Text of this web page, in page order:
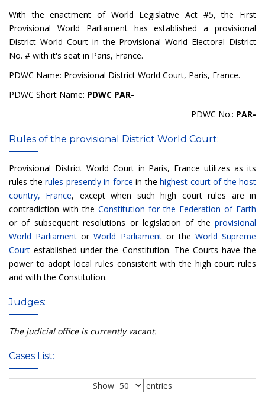
With the enactment of World Legislative Act #5, the First
Provisional World Parliamenthas established a provisional
District World Court in the Provisional World Electoral District
No. # with it's seat in Paris, France.
PDWC Name: Provisional District World Court, Paris, France.
PDWC Short Name: PDWC PAR-
PDWC No.: PAR-
Rules of the provisional District World Court:
Provisional District World Court in Paris, France utilizes as its
rules the rules presently in force in the highest court of the host
country, France, except when such high court rules are in
contradiction with the Constitution for the Federation of Earth
or of subsequent resolutions or legislation of the provisional
World Parliament orWorld Parliamentor the World Supreme
Court established under the Constitution. The Courts have the
power to adopt local rules consistent with the high court rules
and with the Constitution.
Judges:
The judicial office is currently vacant.
Cases List:
Show
entries